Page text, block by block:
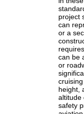
project
can
or a
can be
or
height,
altitude
safety